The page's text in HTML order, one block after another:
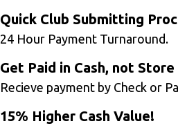
Quick Club Submitting
24 Hour Payment Turnaround.
Get Paid in Cash, not
Recieve payment by Check or
15% Higher Cash Value!